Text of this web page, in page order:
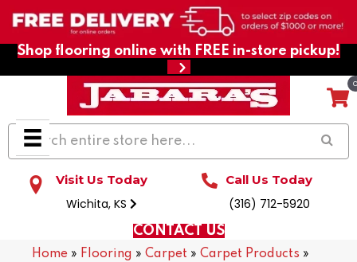
Shop flooring online with FREE in-store pickup!
Visit Us Today
Wichita, KS
Call Us Today
(316) 712-5920
CONTACT US
Home » Flooring » Carpet » Carpet Products »